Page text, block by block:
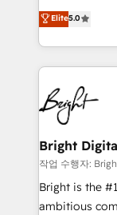
Growth-
Sales
HubSpot
COS Design
Partner
and
revenue, and
With deep
automation,
lasting impact. We specialize in: • Turnkey and end-
to-end
Sales,
and chat
workflows •
RevOps and
design and
Elite5.0
Bright
작업 수행자:
Bright is the
ambitious